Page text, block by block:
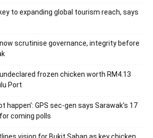
to expanding global tourism reach, says
scrutinise governance, integrity before
frozen chicken worth RM4.13
Port
happen’: GPS sec-gen says Sarawak’s 17
coming polls